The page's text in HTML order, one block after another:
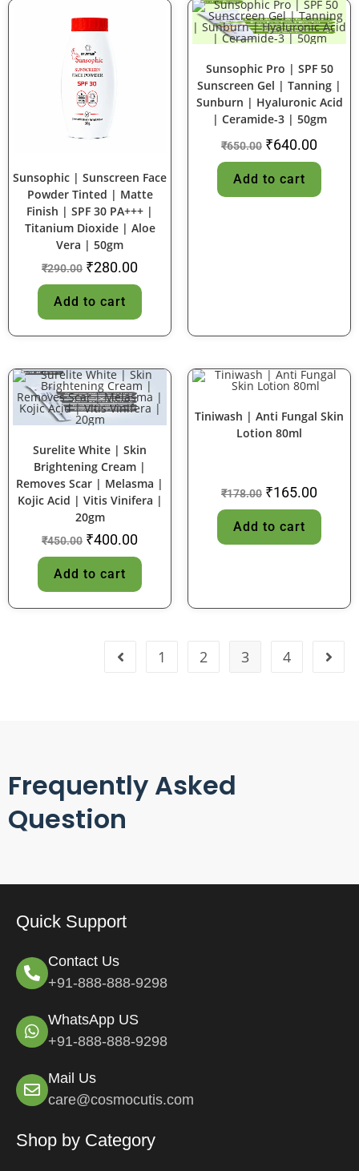
Sunsophic | Sunscreen Face
Powder Tinted | Matte
Finish | SPF 30 PA+++ |
Titanium Dioxide | Aloe
Vera | 50gm
₹290.00 ₹280.00
Add to cart
SALE!
Sunsophic Pro | SPF 50
Sunscreen Gel | Tanning |
Sunburn | Hyaluronic Acid
| Ceramide-3 | 50gm
₹650.00 ₹640.00
Add to cart
Surelite White | Skin
Brightening Cream |
Removes Scar | Melasma |
Kojic Acid | Vitis Vinifera |
20gm
₹450.00 ₹400.00
Add to cart
SALE!
Tiniwash | Anti Fungal Skin
Lotion 80ml
₹178.00 ₹165.00
Add to cart
1 2 3 4
Frequently Asked
Question
Quick Support
Contact Us
+91-888-888-9298
WhatsApp US
+91-888-888-9298
Mail Us
care@cosmocutis.com
Shop by Category